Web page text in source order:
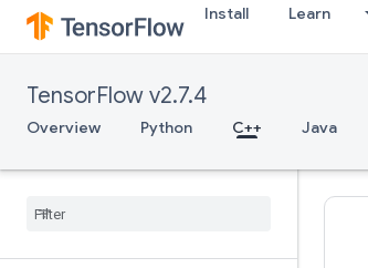
Install Learn
TensorFlow v2.7.4
Overview Python C++ Java